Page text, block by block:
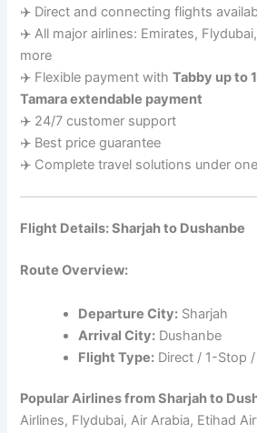
✈️ Direct and connecting flights
✈️ All major airlines: Emirates,
more
✈️ Flexible payment withTabby up to
Tamara extendable payment
✈️ 24/7 customer support
✈️ Best price guarantee
✈️ Complete travel solutions under
Flight Details: Sharjah to Dushanbe
Route Overview:
Departure City: Sharjah
Arrival City: Dushanbe
Flight Type: Direct / 1-Stop
Popular Airlines from Sharjah to
Airlines, Flydubai, Air Arabia, Etihad